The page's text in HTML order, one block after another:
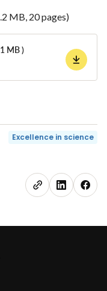
MB, 20 pages)
MB )
Excellence in science